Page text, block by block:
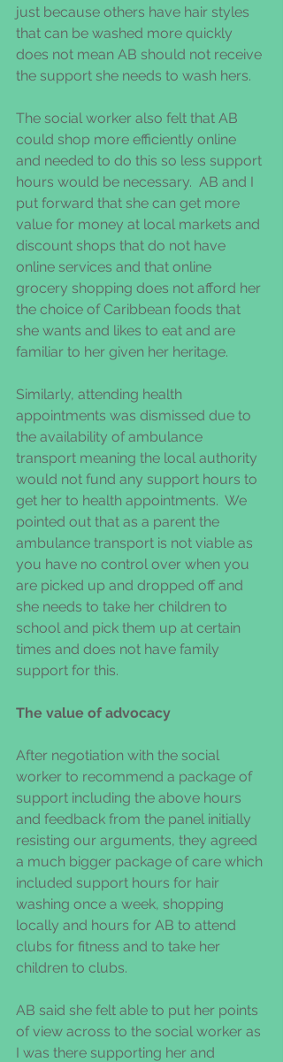
just because others have hair styles
that can be washed more quickly
does not mean AB should not receive
the support she needs to wash hers.
The social worker also felt that AB
could shop more efficiently online
and needed to do this so less support
hours would be necessary.  AB and I
put forward that she can get more
value for money at local markets and
discount shops that do not have
online services and that online
grocery shopping does not afford her
the choice of Caribbean foods that
she wants and likes to eat and are
familiar to her given her heritage.
Similarly, attending health
appointments was dismissed due to
the availability of ambulance
transport meaning the local authority
would not fund any support hours to
get her to health appointments.  We
pointed out that as a parent the
ambulance transport is not viable as
you have no control over when you
are picked up and dropped off and
she needs to take her children to
school and pick them up at certain
times and does not have family
support for this.
The value of advocacy
After negotiation with the social
worker to recommend a package of
support including the above hours
and feedback from the panel initially
resisting our arguments, they agreed
a much bigger package of care which
included support hours for hair
washing once a week, shopping
locally and hours for AB to attend
clubs for fitness and to take her
children to clubs.
AB said she felt able to put her points
of view across to the social worker as
I was there supporting her and